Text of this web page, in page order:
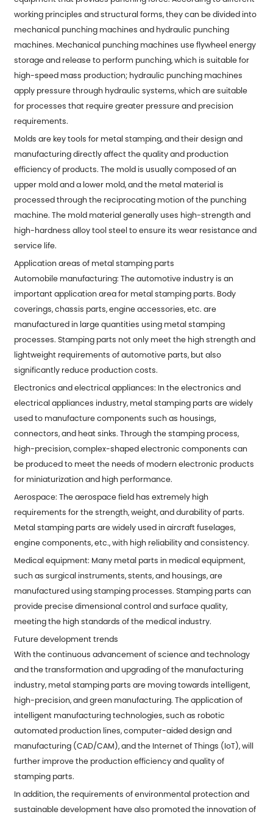
working principles and structural forms, they can be divided into
mechanical punching machines and hydraulic punching
machines. Mechanical punching machines use flywheel energy
storage and release to perform punching, which is suitable for
high-speed mass production; hydraulic punching machines
apply pressure through hydraulic systems, which are suitable
for processes that require greater pressure and precision
requirements.
Molds are key tools for metal stamping, and their design and
manufacturing directly affect the quality and production
efficiency of products. The mold is usually composed of an
upper mold and a lower mold, and the metal material is
processed through the reciprocating motion of the punching
machine. The mold material generally uses high-strength and
high-hardness alloy tool steel to ensure its wear resistance and
service life.
Application areas of metal stamping parts
Automobile manufacturing: The automotive industry is an
important application area for metal stamping parts. Body
coverings, chassis parts, engine accessories, etc. are
manufactured in large quantities using metal stamping
processes. Stamping parts not only meet the high strength and
lightweight requirements of automotive parts, but also
significantly reduce production costs.
Electronics and electrical appliances: In the electronics and
electrical appliances industry, metal stamping parts are widely
used to manufacture components such as housings,
connectors, and heat sinks. Through the stamping process,
high-precision, complex-shaped electronic components can
be produced to meet the needs of modern electronic products
for miniaturization and high performance.
Aerospace: The aerospace field has extremely high
requirements for the strength, weight, and durability of parts.
Metal stamping parts are widely used in aircraft fuselages,
engine components, etc., with high reliability and consistency.
Medical equipment: Many metal parts in medical equipment,
such as surgical instruments, stents, and housings, are
manufactured using stamping processes. Stamping parts can
provide precise dimensional control and surface quality,
meeting the high standards of the medical industry.
Future development trends
With the continuous advancement of science and technology
and the transformation and upgrading of the manufacturing
industry, metal stamping parts are moving towards intelligent,
high-precision, and green manufacturing. The application of
intelligent manufacturing technologies, such as robotic
automated production lines, computer-aided design and
manufacturing (CAD/CAM), and the Internet of Things (IoT), will
further improve the production efficiency and quality of
stamping parts.
In addition, the requirements of environmental protection and
sustainable development have also promoted the innovation of